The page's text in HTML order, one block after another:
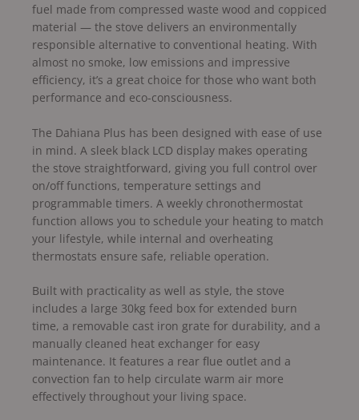
fuel made from compressed waste wood and coppiced
material — the stove delivers an environmentally
responsible alternative to conventional heating. With
almost no smoke, low emissions and impressive
efficiency, it’s a great choice for those who want both
performance and eco-consciousness.
The Dahiana Plus has been designed with ease of use
in mind. A sleek black LCD display makes operating
the stove straightforward, giving you full control over
on/off functions, temperature settings and
programmable timers. A weekly chronothermostat
function allows you to schedule your heating to match
your lifestyle, while internal and overheating
thermostats ensure safe, reliable operation.
Built with practicality as well as style, the stove
includes a large 30kg feed box for extended burn
time, a removable cast iron grate for durability, and a
manually cleaned heat exchanger for easy
maintenance. It features a rear flue outlet and a
convection fan to help circulate warm air more
effectively throughout your living space.